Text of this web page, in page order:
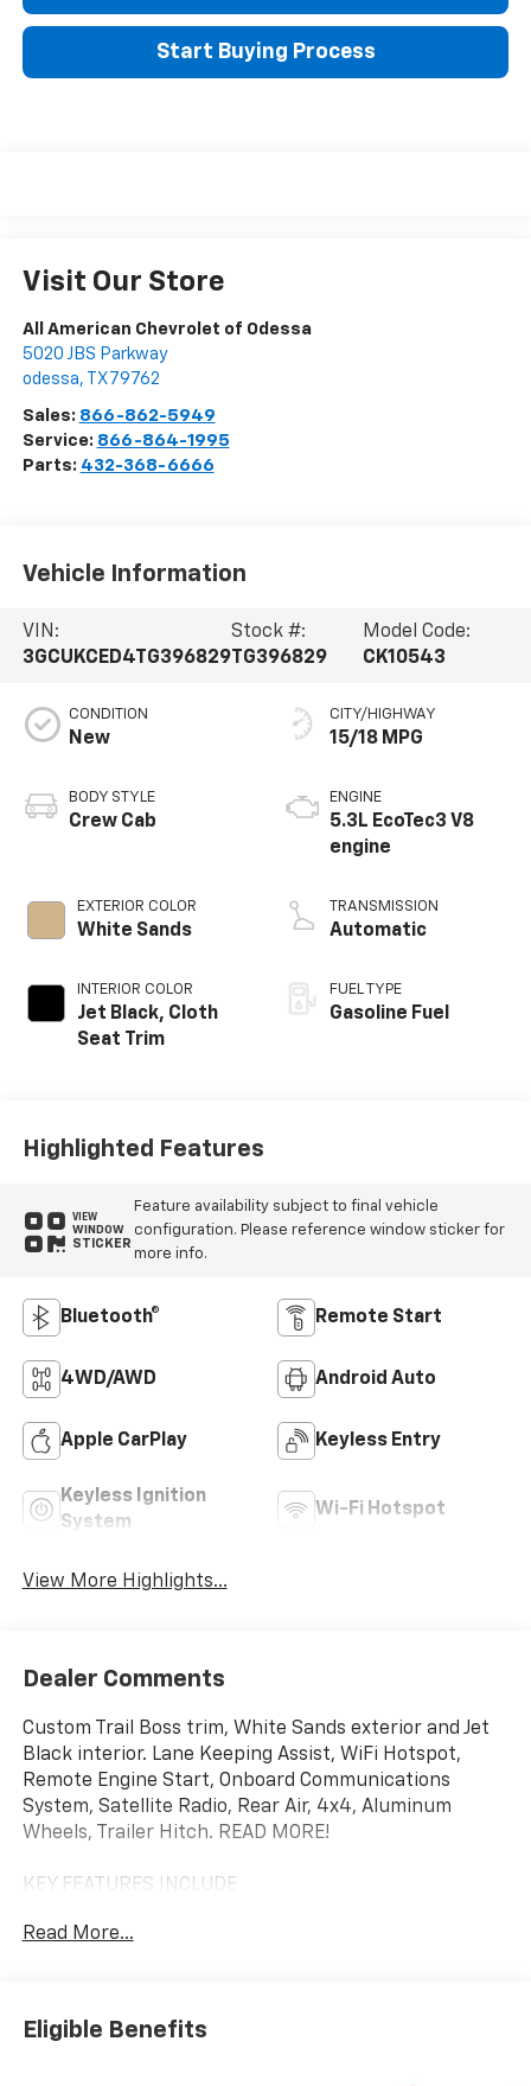
Start Buying Process
Visit Our Store
All American Chevrolet of Odessa
5020 JBS Parkway
odessa, TX 79762
Sales: 866-862-5949
Service: 866-864-1995
Parts: 432-368-6666
Vehicle Information
VIN:
3GCUKCED4TG396829
Stock #:
TG396829
Model Code:
CK10543
CONDITION
New
BODY STYLE
Crew Cab
EXTERIOR COLOR
White Sands
INTERIOR COLOR
Jet Black, Cloth
Seat Trim
CITY/HIGHWAY
15/18 MPG
ENGINE
5.3L EcoTec3 V8
engine
TRANSMISSION
Automatic
FUEL TYPE
Gasoline Fuel
Highlighted Features
VIEW
WINDOW
STICKER
Feature availability subject to final vehicle
configuration. Please reference window sticker for
more info.
Bluetooth® Remote Start
4WD/AWD Android Auto
Apple CarPlay Keyless Entry
Keyless Ignition
System
Wi-Fi Hotspot
View More Highlights...
Dealer Comments
Custom Trail Boss trim, White Sands exterior and Jet
Black interior. Lane Keeping Assist, WiFi Hotspot,
Remote Engine Start, Onboard Communications
System, Satellite Radio, Rear Air, 4x4, Aluminum
Wheels, Trailer Hitch. READ MORE!
KEY FEATURES INCLUDE
Onboard Communications System, Trailer Hitch,
Entry, Electronic Stability Control, Alarm, Heated
Mirrors.
Read More...
Eligible Benefits